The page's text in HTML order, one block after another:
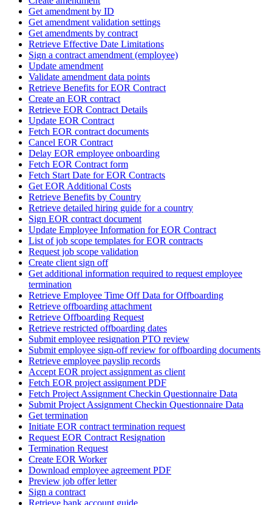
Get amendment by ID
Get amendment validation settings
Get amendments by contract
Retrieve Effective Date Limitations
Sign a contract amendment (employee)
Update amendment
Validate amendment data points
Retrieve Benefits for EOR Contract
Create an EOR contract
Retrieve EOR Contract Details
Update EOR Contract
Fetch EOR contract documents
Cancel EOR Contract
Delay EOR employee onboarding
Fetch EOR Contract form
Fetch Start Date for EOR Contracts
Get EOR Additional Costs
Retrieve Benefits by Country
Retrieve detailed hiring guide for a country
Sign EOR contract document
Update Employee Information for EOR Contract
List of job scope templates for EOR contracts
Request job scope validation
Create client sign off
Get additional information required to request employee
termination
Retrieve Employee Time Off Data for Offboarding
Retrieve offboarding attachment
Retrieve Offboarding Request
Retrieve restricted offboarding dates
Submit employee resignation PTO review
Submit employee sign-off review for offboarding documents
Retrieve employee payslip records
Accept EOR project assignment as client
Fetch EOR project assignment PDF
Fetch Project Assignment Checkin Questionnaire Data
Submit Project Assignment Checkin Questionnaire Data
Get termination
Initiate EOR contract termination request
Request EOR Contract Resignation
Termination Request
Create EOR Worker
Download employee agreement PDF
Preview job offer letter
Sign a contract
Retrieve bank account guide